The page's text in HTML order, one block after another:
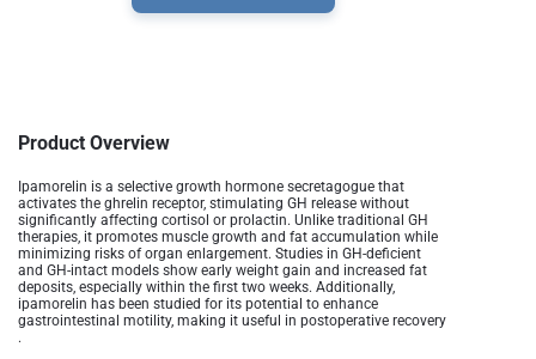
Product Overview
Ipamorelin is a selective growth hormone secretagogue that
activates the ghrelin receptor, stimulating GH release without
significantly affecting cortisol or prolactin. Unlike traditional GH
therapies, it promotes muscle growth and fat accumulation while
minimizing risks of organ enlargement. Studies in GH-deficient
and GH-intact models show early weight gain and increased fat
deposits, especially within the first two weeks. Additionally,
ipamorelin has been studied for its potential to enhance
gastrointestinal motility, making it useful in postoperative recovery
.